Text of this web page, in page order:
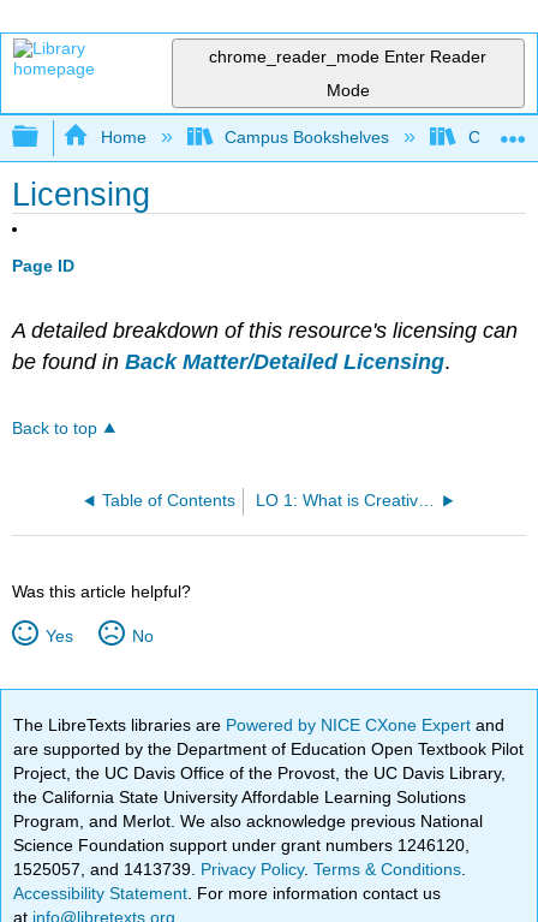
chrome_reader_mode Enter Reader
Mode
Expand/collapse global hierarchy
Home Campus Bookshelves City
Licensing
Page ID
A detailed breakdown of this resource's licensing can
be found inBack Matter/Detailed Licensing.
Back to top
Table of Contents LO 1: What is Creative Writing? By Ukaisha Al-Amin
Was this article helpful?
Yes No
The LibreTexts libraries are Powered by NICE CXone Expertand
are supported by the Department of Education Open Textbook Pilot
Project, the UC Davis Office of the Provost, the UC Davis Library,
the California State University Affordable Learning Solutions
Program, and Merlot. We also acknowledge previous National
Science Foundation support under grant numbers 1246120,
1525057, and 1413739. Privacy Policy.Terms & Conditions
Accessibility Statement . For more information contact us
at info@libretexts.org